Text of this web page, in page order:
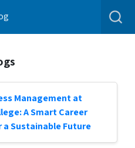
Management at
A Smart Career
a Sustainable Future